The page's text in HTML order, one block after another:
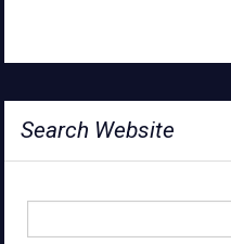
Search Website